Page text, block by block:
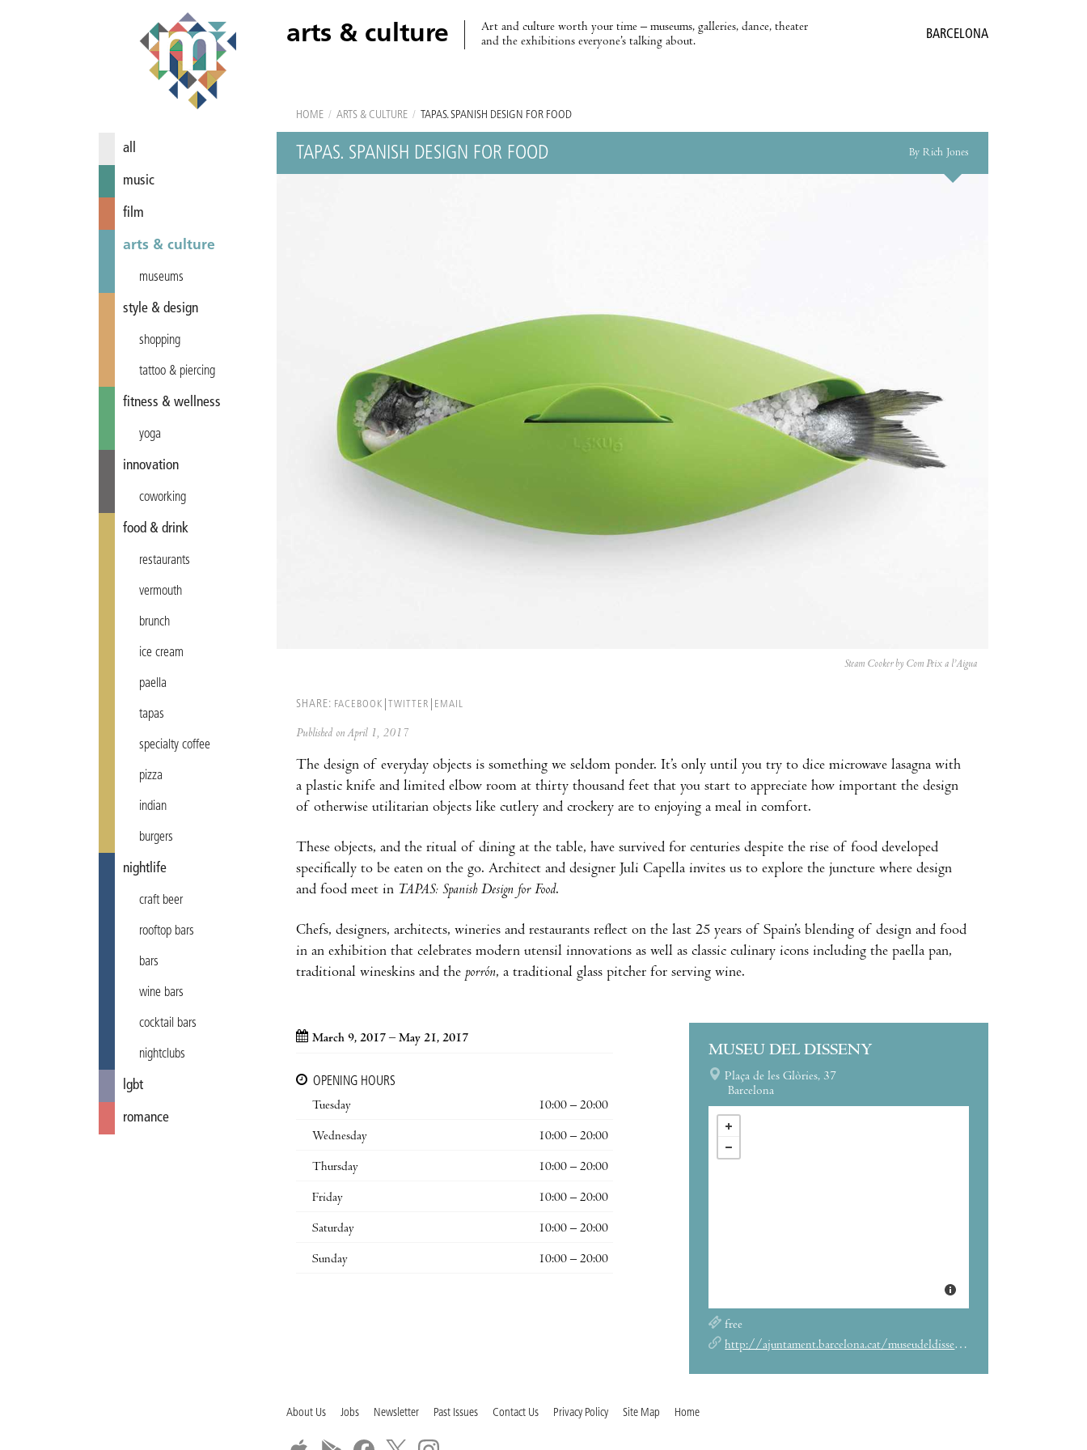
arts & culture
Art and culture worth your time – museums, galleries, dance, theater
and the exhibitions everyone’s talking about.
BARCELONA
all
music
film
arts & culture
museums
style & design
shopping
tattoo & piercing
fitness & wellness
yoga
innovation
coworking
food & drink
restaurants
vermouth
brunch
ice cream
paella
tapas
specialty coffee
pizza
indian
burgers
nightlife
craft beer
rooftop bars
bars
wine bars
cocktail bars
nightclubs
lgbt
romance
HOME / ARTS & CULTURE / TAPAS. SPANISH DESIGN FOR FOOD
TAPAS. SPANISH DESIGN FOR FOOD By Rich Jones
Steam Cooker by Com Peix a l’Aigua
SHARE: FACEBOOK TWITTER EMAIL
Published on April 1, 2017
The design of everyday objects is something we seldom ponder. It’s only until you try to dice microwave lasagna with
a plastic knife and limited elbow room at thirty thousand feet that you start to appreciate how important the design
of otherwise utilitarian objects like cutlery and crockery are to enjoying a meal in comfort.
These objects, and the ritual of dining at the table, have survived for centuries despite the rise of food developed
specifically to be eaten on the go. Architect and designer Juli Capella invites us to explore the juncture where design
and food meet in TAPAS: Spanish Design for Food.
Chefs, designers, architects, wineries and restaurants reflect on the last 25 years of Spain’s blending of design and food
in an exhibition that celebrates modern utensil innovations as well as classic culinary icons including the paella pan,
traditional wineskins and the porrón, a traditional glass pitcher for serving wine.
March 9, 2017 – May 21, 2017
OPENING HOURS
Tuesday
10:00 – 20:00
Wednesday 10:00 – 20:00
Thursday 10:00 – 20:00
Friday 10:00 – 20:00
Saturday 10:00 – 20:00
Sunday 10:00 – 20:00
MUSEU DEL DISSENY
Plaça de les Glòries, 37
Barcelona
free
http://ajuntament.barcelona.cat/museudeldisseny/en/exhibition/tapas-spanish-design-food
About Us Jobs Newsletter Past Issues Contact Us Privacy Policy Site Map Home